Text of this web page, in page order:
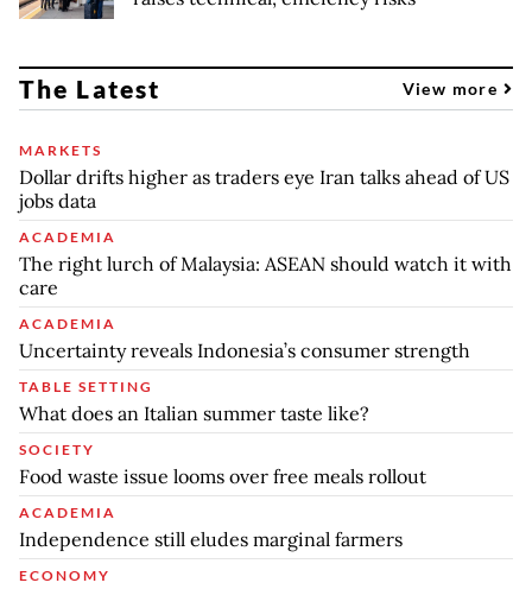
The Latest View more
MARKETS
Dollar drifts higher as traders eye Iran talks ahead of US
jobs data
ACADEMIA
The right lurch of Malaysia: ASEAN should watch it with
care
ACADEMIA
Uncertainty reveals Indonesia’s consumer strength
TABLE SETTING
What does an Italian summer taste like?
SOCIETY
Food waste issue looms over free meals rollout
ACADEMIA
Independence still eludes marginal farmers
ECONOMY